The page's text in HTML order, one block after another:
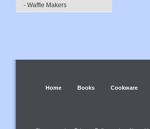
- Waffle Makers
Home Books Cookware